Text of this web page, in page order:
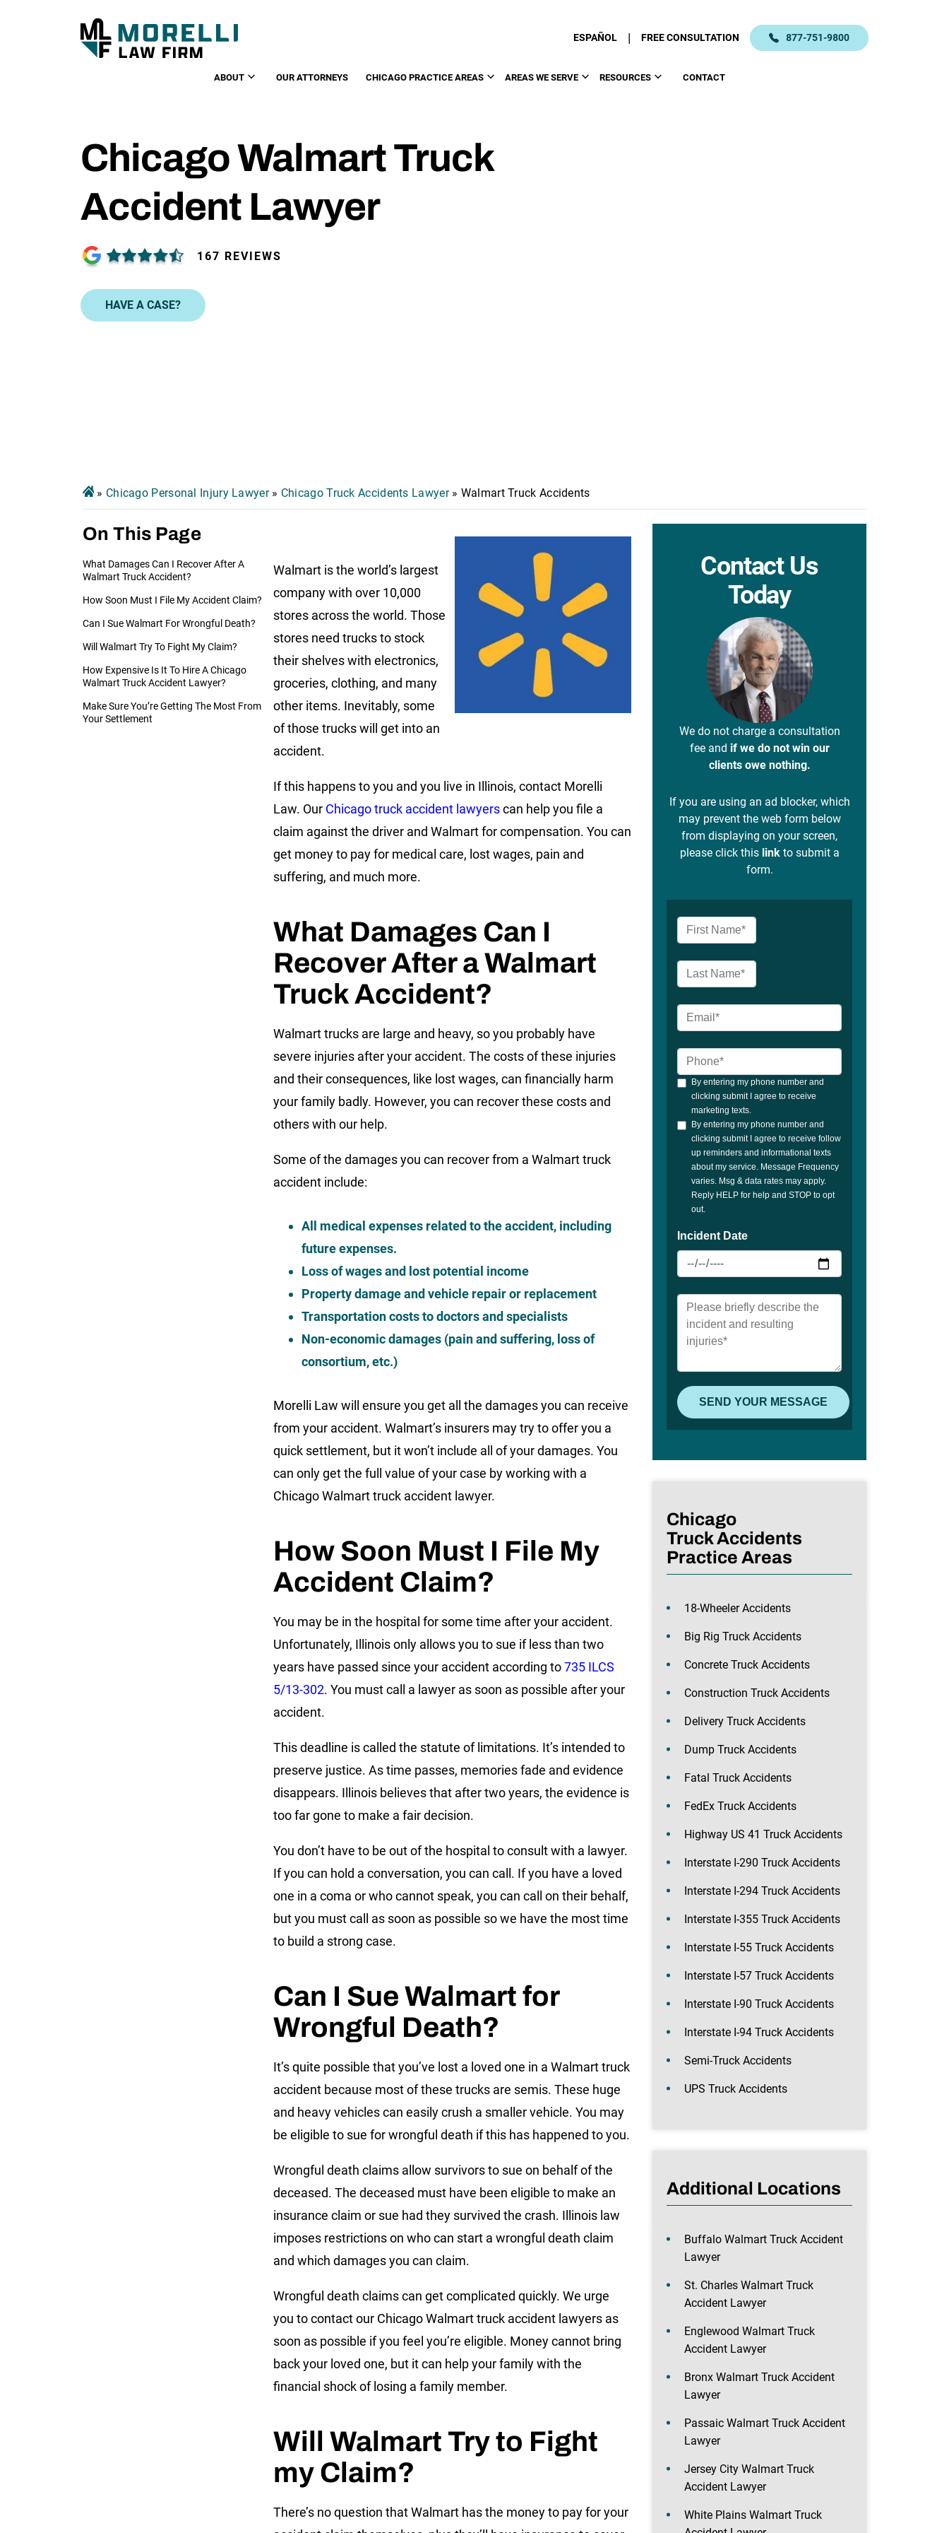
ESPAÑOL | FREE CONSULTATION 877-751-9800
ABOUT OUR ATTORNEYS CHICAGO PRACTICE AREAS AREAS WE SERVE RESOURCES CONTACT
Chicago Walmart Truck
Accident Lawyer
167 REVIEWS
HAVE A CASE?
» Chicago Personal Injury Lawyer» Chicago Truck Accidents Lawyer» Walmart Truck Accidents
On This Page
What Damages Can I Recover After A
Walmart Truck Accident?
How Soon Must I File My Accident Claim?
Can I Sue Walmart For Wrongful Death?
Will Walmart Try To Fight My Claim?
How Expensive Is It To Hire A Chicago
Walmart Truck Accident Lawyer?
Make Sure You’re Getting The Most From
Your Settlement
Walmart is the world’s largest
company with over 10,000
stores across the world. Those
stores need trucks to stock
their shelves with electronics,
groceries, clothing, and many
other items. Inevitably, some
of those trucks will get into an
accident.
If this happens to you and you live in Illinois, contact Morelli
Law. Our Chicago truck accident lawyerscan help you file a
claim against the driver and Walmart for compensation. You can
get money to pay for medical care, lost wages, pain and
suffering, and much more.
What Damages Can I
Recover After a Walmart
Truck Accident?
Walmart trucks are large and heavy, so you probably have
severe injuries after your accident. The costs of these injuries
and their consequences, like lost wages, can financially harm
your family badly. However, you can recover these costs and
others with our help.
Some of the damages you can recover from a Walmart truck
accident include:
All medical expenses related to the accident, including
future expenses.
Loss of wages and lost potential income
Property damage and vehicle repair or replacement
Transportation costs to doctors and specialists
Non-economic damages (pain and suffering, loss of
consortium, etc.)
Morelli Law will ensure you get all the damages you can receive
from your accident. Walmart’s insurers may try to offer you a
quick settlement, but it won’t include all of your damages. You
can only get the full value of your case by working with a
Chicago Walmart truck accident lawyer.
How Soon Must I File My
Accident Claim?
You may be in the hospital for some time after your accident.
Unfortunately, Illinois only allows you to sue if less than two
years have passed since your accident according to735 ILCS
5/13-302. You must call a lawyer as soon as possible after your
accident.
This deadline is called the statute of limitations. It’s intended to
preserve justice. As time passes, memories fade and evidence
disappears. Illinois believes that after two years, the evidence is
too far gone to make a fair decision.
You don’t have to be out of the hospital to consult with a lawyer.
If you can hold a conversation, you can call. If you have a loved
one in a coma or who cannot speak, you can call on their behalf,
but you must call as soon as possible so we have the most time
to build a strong case.
Can I Sue Walmart for
Wrongful Death?
It’s quite possible that you’ve lost a loved one in a Walmart truck
accident because most of these trucks are semis. These huge
and heavy vehicles can easily crush a smaller vehicle. You may
be eligible to sue for wrongful death if this has happened to you.
Wrongful death claims allow survivors to sue on behalf of the
deceased. The deceased must have been eligible to make an
insurance claim or sue had they survived the crash. Illinois law
imposes restrictions on who can start a wrongful death claim
and which damages you can claim.
Wrongful death claims can get complicated quickly. We urge
you to contact our Chicago Walmart truck accident lawyers as
soon as possible if you feel you’re eligible. Money cannot bring
back your loved one, but it can help your family with the
financial shock of losing a family member.
Will Walmart Try to Fight
my Claim?
There’s no question that Walmart has the money to pay for your
Contact Us
Today
We do not charge a consultation
fee and if we do not win our
clients owe nothing.
If you are using an ad blocker, which
may prevent the web form below
from displaying on your screen,
please click this linkto submit a
form.
Chicago
Truck Accidents
Practice Areas
18-Wheeler Accidents
Big Rig Truck Accidents
Concrete Truck Accidents
Construction Truck Accidents
Delivery Truck Accidents
Dump Truck Accidents
Fatal Truck Accidents
FedEx Truck Accidents
Highway US 41 Truck Accidents
Interstate I-290 Truck Accidents
Interstate I-294 Truck Accidents
Interstate I-355 Truck Accidents
Interstate I-55 Truck Accidents
Interstate I-57 Truck Accidents
Interstate I-90 Truck Accidents
Interstate I-94 Truck Accidents
Semi-Truck Accidents
UPS Truck Accidents
Additional Locations
Buffalo Walmart Truck Accident
Lawyer
St. Charles Walmart Truck
Accident Lawyer
Englewood Walmart Truck
Accident Lawyer
Bronx Walmart Truck Accident
Lawyer
Passaic Walmart Truck Accident
Lawyer
Jersey City Walmart Truck
Accident Lawyer
White Plains Walmart Truck